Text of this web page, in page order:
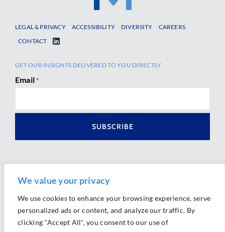
We value your privacy
We use cookies to enhance your browsing experience, serve
personalized ads or content, and analyze our traffic. By
clicking "Accept All", you consent to our use of
LEGAL & PRIVACY ACCESSIBILITY DIVERSITY
CAREERS
CONTACT
GET OUR INSIGHTS DELIVERED TO YOU DIRECTLY
Email *
Ⓒ 2026 Morrison Mahoney LLP. All Rights Reserved.
Website Design byAlly Marketing